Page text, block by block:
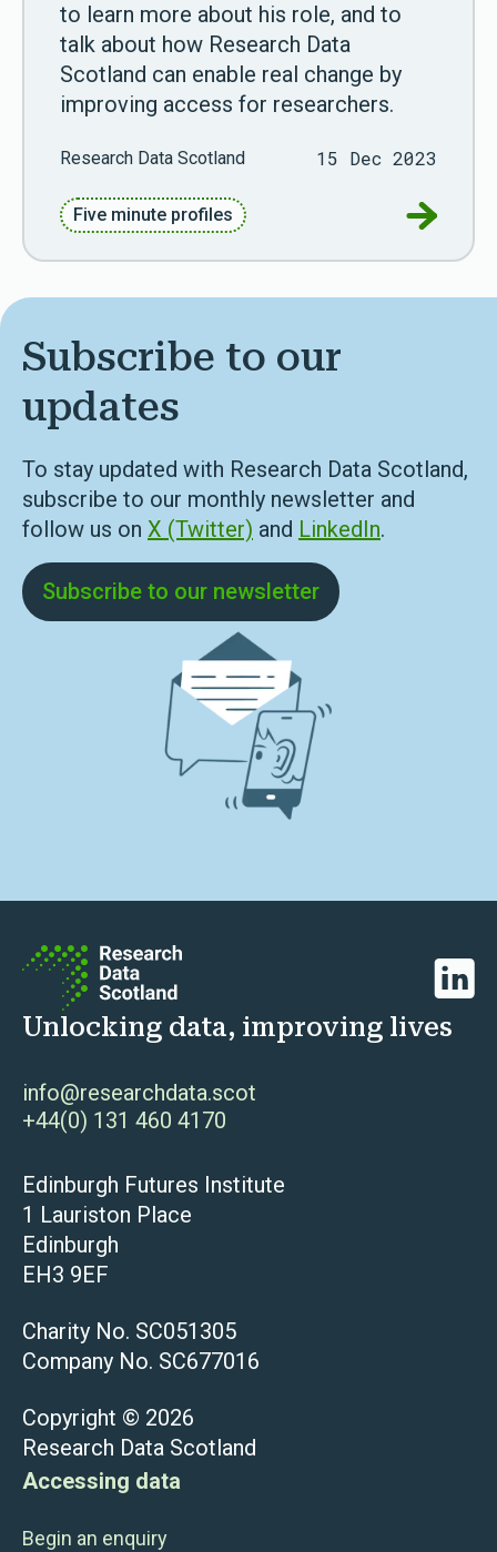
to learn more about his role, and to
talk about how Research Data
Scotland can enable real change by
improving access for researchers.
Research Data Scotland 15 Dec 2023
Five minute profiles Go to
Subscribe to our
updates
To stay updated with Research Data Scotland,
subscribe to our monthly newsletter and
follow us on X (Twitter) and LinkedIn.
Subscribe to our newsletter
Unlocking data, improving lives
info@researchdata.scot
+44(0) 131 460 4170
Edinburgh Futures Institute
1 Lauriston Place
Edinburgh
EH3 9EF
Charity No. SC051305
Company No. SC677016
Copyright © 2026
Research Data Scotland
Accessing data
Begin an enquiry